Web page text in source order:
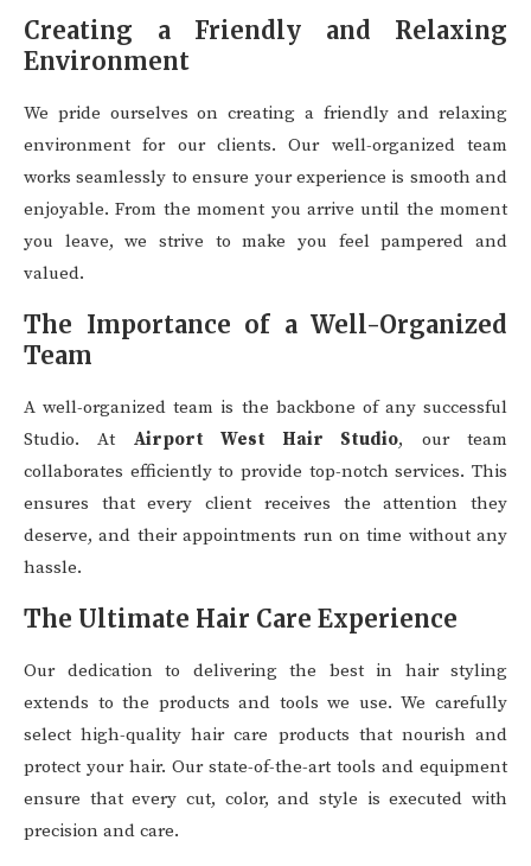
Creating a Friendly and Relaxing
Environment
We pride ourselves on creating a friendly and relaxing
environment for our clients. Our well-organized team
works seamlessly to ensure your experience is smooth and
enjoyable. From the moment you arrive until the moment
you leave, we strive to make you feel pampered and
valued.
The Importance of a Well-Organized
Team
A well-organized team is the backbone of any successful
Studio. At Airport West Hair Studio, our team
collaborates efficiently to provide top-notch services. This
ensures that every client receives the attention they
deserve, and their appointments run on time without any
hassle.
The Ultimate Hair Care Experience
Our dedication to delivering the best in hair styling
extends to the products and tools we use. We carefully
select high-quality hair care products that nourish and
protect your hair. Our state-of-the-art tools and equipment
ensure that every cut, color, and style is executed with
precision and care.